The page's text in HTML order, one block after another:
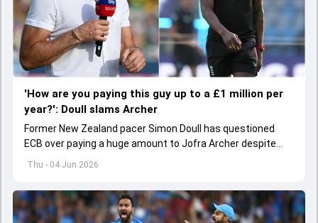
Thu - 04 Jun 2026
'How are you paying this guy up to a £1 million per
year?': Doull slams Archer
Former New Zealand pacer Simon Doull has questioned
ECB over paying a huge amount to Jofra Archer despite
lack of interest to play Test cricket.